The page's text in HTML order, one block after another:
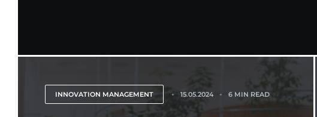
INNOVATION MANAGEMENT 15.05.2024 6 MIN READ